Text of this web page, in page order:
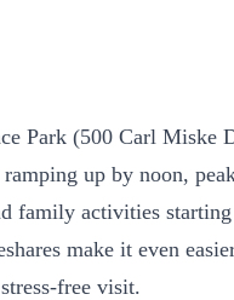
Park (500 Carl
up by noon,
family activities
make it even
free visit.